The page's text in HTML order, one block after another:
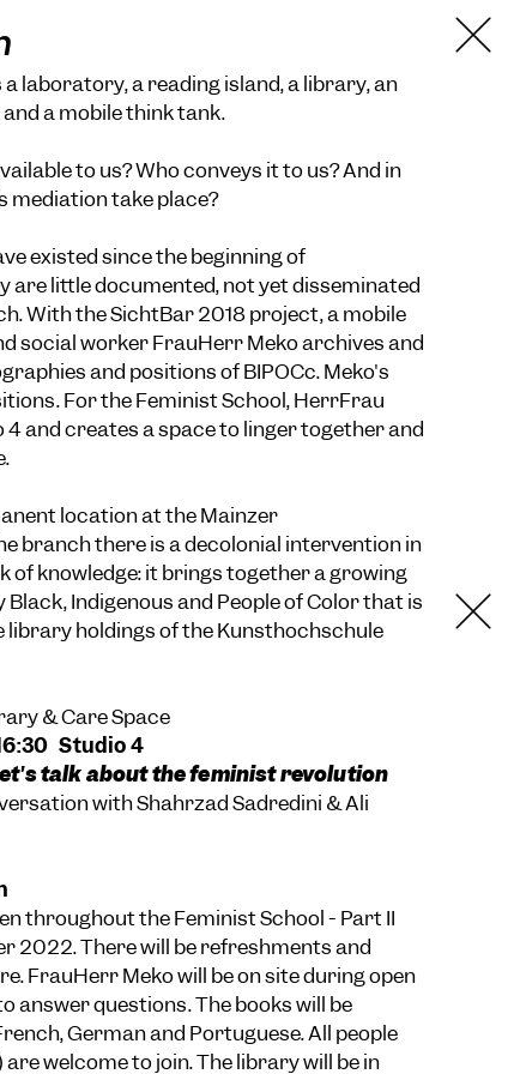
laboratory, a reading island, a library, an
a mobile think tank.
to us? Who conveys it to us? And in
mediation take place?
existed since the beginning of
are little documented, not yet disseminated
With the SichtBar 2018 project, a mobile
social worker FrauHerr Meko archives and
and positions of BIPOCc. Meko's
For the Feminist School, HerrFrau
4 and creates a space to linger together and
location at the Mainzer
branch there is a decolonial intervention in
of knowledge: it brings together a growing
Indigenous and People of Color that is
library holdings of the Kunsthochschule
& Care Space
Studio 4
talk about the feminist revolution
with Shahrzad Sadredini & Ali
throughout the Feminist School - Part II
2022. There will be refreshments and
FrauHerr Meko will be on site during open
answer questions. The books will be
German and Portuguese. All people
welcome to join. The library will be in